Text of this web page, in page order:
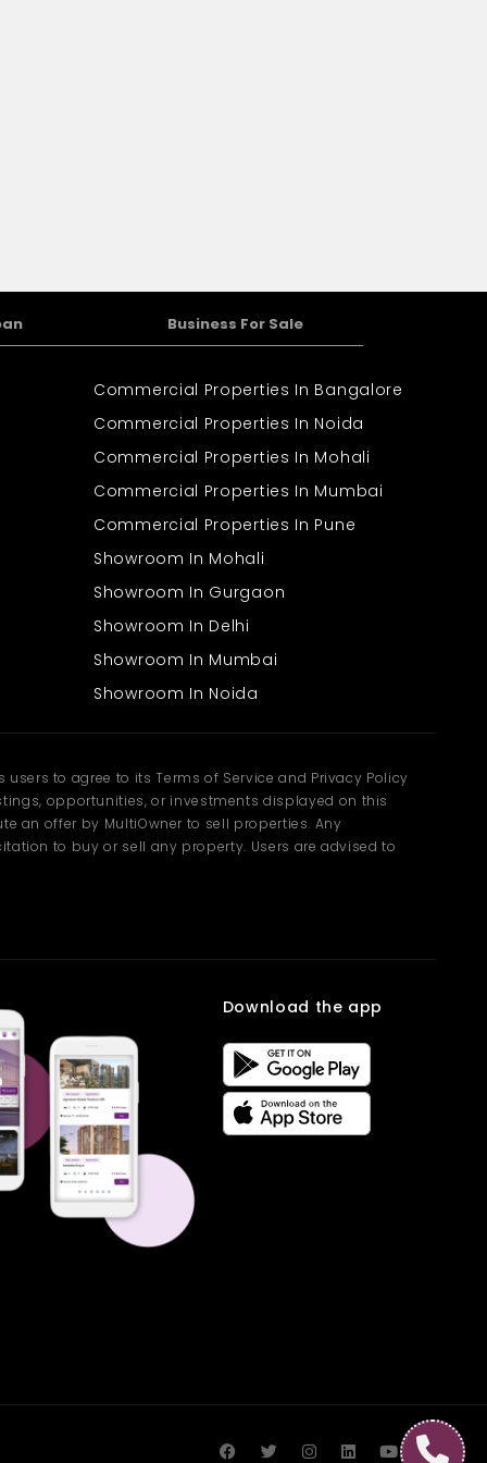
Business For Sale
Commercial Properties In Bangalore
Commercial Properties In Noida
Commercial Properties In Mohali
Commercial Properties In Mumbai
Commercial Properties In Pune
Showroom In Mohali
Showroom In Gurgaon
Showroom In Delhi
Showroom In Mumbai
Showroom In Noida
users to agree to its Terms of Service and Privacy Policy
opportunities, or investments displayed on this
an offer by MultiOwner to sell properties. Any
to buy or sell any property. Users are advised to
Download the app